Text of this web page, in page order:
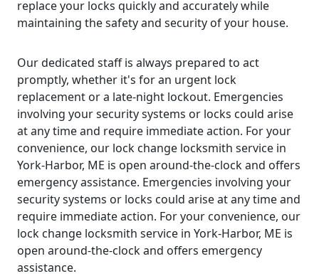
replace your locks quickly and accurately while
maintaining the safety and security of your house.
Our dedicated staff is always prepared to act
promptly, whether it's for an urgent lock
replacement or a late-night lockout. Emergencies
involving your security systems or locks could arise
at any time and require immediate action. For your
convenience, our lock change locksmith service in
York-Harbor, ME is open around-the-clock and offers
emergency assistance. Emergencies involving your
security systems or locks could arise at any time and
require immediate action. For your convenience, our
lock change locksmith service in York-Harbor, ME is
open around-the-clock and offers emergency
assistance.